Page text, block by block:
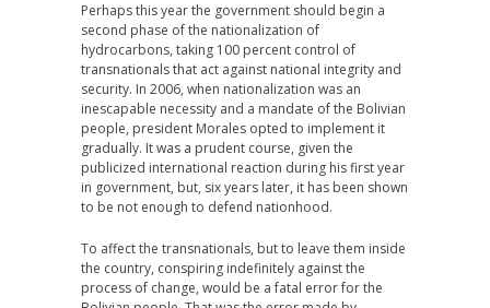
Perhaps this year the government should begin a
second phase of the nationalization of
hydrocarbons, taking 100 percent control of
transnationals that act against national integrity and
security. In 2006, when nationalization was an
inescapable necessity and a mandate of the Bolivian
people, president Morales opted to implement it
gradually. It was a prudent course, given the
publicized international reaction during his first year
in government, but, six years later, it has been shown
to be not enough to defend nationhood.
To affect the transnationals, but to leave them inside
the country, conspiring indefinitely against the
process of change, would be a fatal error for the